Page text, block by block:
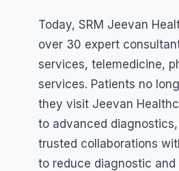
Today, SRM Jeevan
over 30 expert
services, telemedicine,
services. Patients no
they visit Jeevan
to advanced
trusted collaborations
to reduce diagnostic